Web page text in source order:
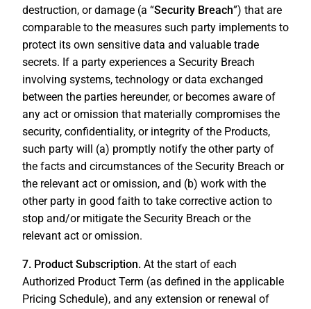
destruction, or damage (a “Security Breach”) that are
comparable to the measures such party implements to
protect its own sensitive data and valuable trade
secrets. If a party experiences a Security Breach
involving systems, technology or data exchanged
between the parties hereunder, or becomes aware of
any act or omission that materially compromises the
security, confidentiality, or integrity of the Products,
such party will (a) promptly notify the other party of
the facts and circumstances of the Security Breach or
the relevant act or omission, and (b) work with the
other party in good faith to take corrective action to
stop and/or mitigate the Security Breach or the
relevant act or omission.
7. Product Subscription. At the start of each
Authorized Product Term (as defined in the applicable
Pricing Schedule), and any extension or renewal of